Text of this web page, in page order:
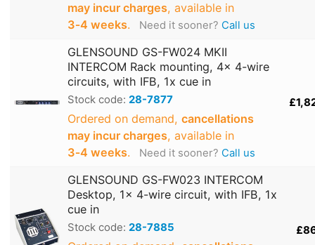
may incur charges, available in
3‑4 weeks. Need it sooner? Call us
GLENSOUND GS-FW024 MKII
INTERCOM Rack mounting, 4x 4-wire
circuits, with IFB, 1x cue in
Stock code: 28-7877
Ordered on demand, cancellations
may incur charges, available in
3‑4 weeks. Need it sooner? Call us
GLENSOUND GS-FW023 INTERCOM
Desktop, 1x 4-wire circuit, with IFB, 1x
cue in
Stock code: 28-7885